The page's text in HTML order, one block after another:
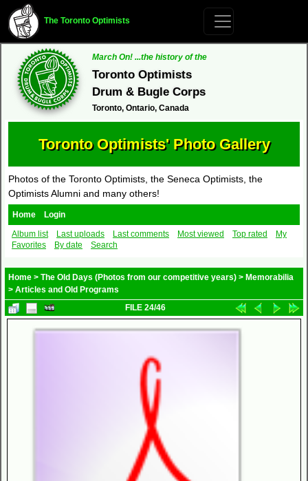
The Toronto Optimists
March On! ...the history of the
Toronto Optimists
Drum & Bugle Corps
Toronto, Ontario, Canada
Toronto Optimists' Photo Gallery
Photos of the Toronto Optimists, the Seneca Optimists, the
Optimists Alumni and many others!
Home
Login
Album list
Last uploads Last comments Most viewed Top rated
My
Favorites
By date Search
Home > The Old Days (Photos from our competitive years) > Memorabilia
> Articles and Old Programs
FILE 24/46